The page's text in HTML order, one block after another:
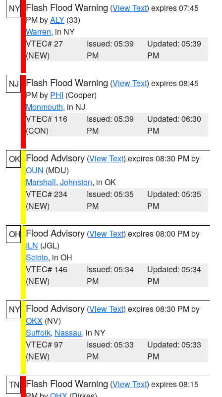
NY Flash Flood Warning (View Text) expires 07:45
PM byALY (33)
Warren, in NY
VTEC# 27
(NEW)
Issued: 05:39
PM
Updated: 05:39
PM
NJ Flash Flood Warning (View Text) expires 08:45
PM by PHI (Cooper)
Monmouth, in NJ
VTEC# 116
(CON)
Issued: 05:39
PM
Updated: 06:30
PM
OK Flood Advisory (View Text) expires 08:30 PM by
OUN (MDU)
Marshall, Johnston, in OK
VTEC# 234
(NEW)
Issued: 05:35
PM
Updated: 05:35
PM
OH Flood Advisory (View Text) expires 08:00 PM by
ILN (JGL)
Scioto, in OH
VTEC# 146
(NEW)
Issued: 05:34
PM
Updated: 05:34
PM
NY Flood Advisory (View Text) expires 08:30 PM by
OKX (NV)
Suffolk, Nassau, in NY
VTEC# 97
(NEW)
Issued: 05:33
PM
Updated: 05:33
PM
TN Flash Flood Warning (View Text) expires 08:15